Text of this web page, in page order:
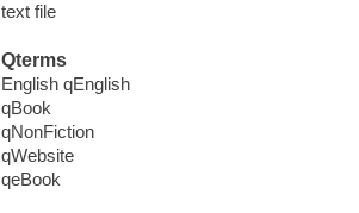
text file
Qterms
English qEnglish
qBook
qNonFiction
qWebsite
qeBook